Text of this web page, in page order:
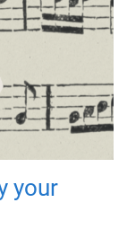
your